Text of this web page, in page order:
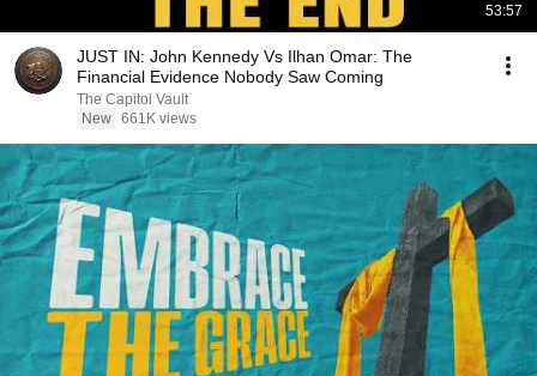
53:57
JUST IN: John Kennedy Vs Ilhan Omar: The
Financial Evidence Nobody Saw Coming
The Capitol Vault
New 661K views